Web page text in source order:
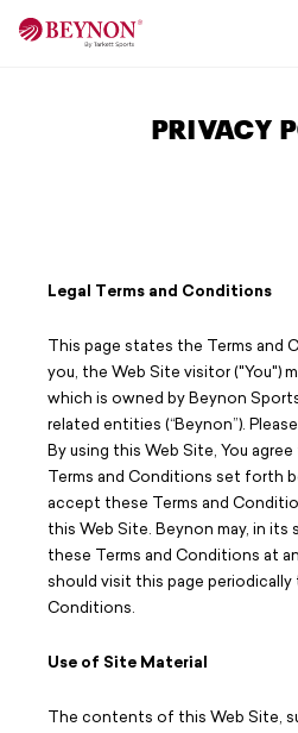
News
Contact
Find a Beynon Expert
Design Your Track & Field
PRIVACY
Legal Terms and Conditions
This page states the Terms and
you, the Web Site visitor ("You")
which is owned by Beynon
related entities (“Beynon”).
By using this Web Site, You
Terms and Conditions set forth
accept these Terms and
this Web Site. Beynon may, in its
these Terms and Conditions at
should visit this page periodically
Conditions.
Use of Site Material
The contents of this Web Site,